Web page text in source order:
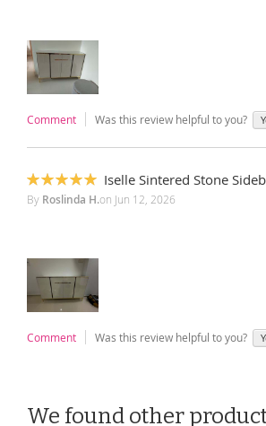
Comment Was this review helpful to you?
100%
Iselle Sintered Stone
By Roslinda H.on Jun 12, 2026
Comment Was this review helpful to you?
We found other